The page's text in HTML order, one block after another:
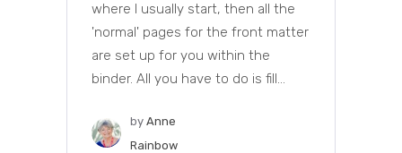
where I usually start, then all the
'normal' pages for the front matter
are set up for you within the
binder. All you have to do is fill...
by Anne
Rainbow